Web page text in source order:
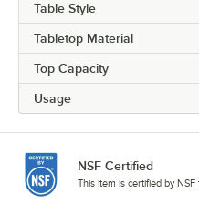
Table Style
Tabletop Material
Top Capacity
Usage
NSF Certified
This item is certified by